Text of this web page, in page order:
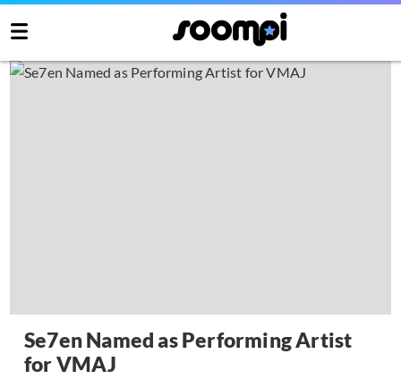
Se7en Named as Performing Artist
for VMAJ